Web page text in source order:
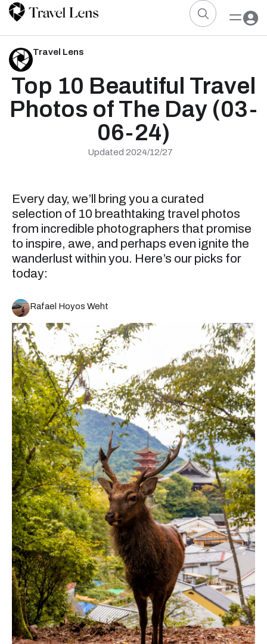
Travel Lens
Top 10 Beautiful Travel
Photos of The Day (03-
06-24)
Updated 2024/12/27
Every day, we’ll bring you a curated
selection of 10 breathtaking travel photos
from incredible photographers that promise
to inspire, awe, and perhaps even ignite the
wanderlust within you. Here’s our picks for
today:
Rafael Hoyos Weht